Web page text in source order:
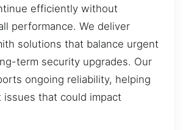
efficiently without
performance. We deliver
solutions that balance urgent
term security upgrades. Our
ongoing reliability, helping
issues that could impact